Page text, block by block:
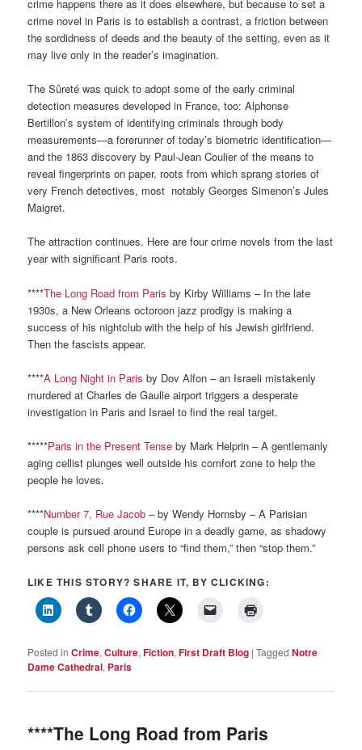
crime happens there as it does elsewhere, but because to set a
crime novel in Paris is to establish a contrast, a friction between
the sordidness of deeds and the beauty of the setting, even as it
may live only in the reader’s imagination.
The Sûreté was quick to adopt some of the early criminal
detection measures developed in France, too: Alphonse
Bertillon’s system of identifying criminals through body
measurements—a forerunner of today’s biometric identification—
and the 1863 discovery by Paul-Jean Coulier of the means to
reveal fingerprints on paper, roots from which sprang stories of
very French detectives, most notably Georges Simenon’s Jules
Maigret.
The attraction continues. Here are four crime novels from the last
year with significant Paris roots.
****The Long Road from Paris by Kirby Williams – In the late
1930s, a New Orleans octoroon jazz prodigy is making a
success of his nightclub with the help of his Jewish girlfriend.
Then the fascists appear.
****A Long Night in Paris by Dov Alfon – an Israeli mistakenly
murdered at Charles de Gaulle airport triggers a desperate
investigation in Paris and Israel to find the real target.
*****Paris in the Present Tense by Mark Helprin – A gentlemanly
aging cellist plunges well outside his comfort zone to help the
people he loves.
****Number 7, Rue Jacob – by Wendy Hornsby – A Parisian
couple is pursued around Europe in a deadly game, as shadowy
persons ask cell phone users to “find them,” then “stop them.”
LIKE THIS STORY? SHARE IT, BY CLICKING:
Posted in Crime,Culture,Fiction,First Draft Blog |Tagged Notre
Dame Cathedral, Paris
****The Long Road from Paris